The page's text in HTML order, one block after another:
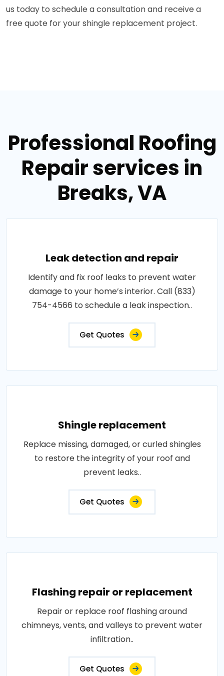
us today to schedule a consultation and receive a
free quote for your shingle replacement project.
Professional Roofing
Repair services in
Breaks, VA
Leak detection and repair
Identify and fix roof leaks to prevent water
damage to your home’s interior. Call (833)
754-4566 to schedule a leak inspection..
Get Quotes
Shingle replacement
Replace missing, damaged, or curled shingles
to restore the integrity of your roof and
prevent leaks..
Get Quotes
Flashing repair or replacement
Repair or replace roof flashing around
chimneys, vents, and valleys to prevent water
infiltration..
Get Quotes